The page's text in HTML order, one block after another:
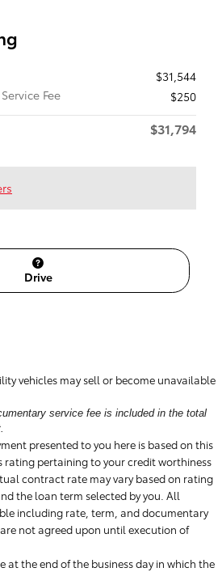
$31,544
Fee
$250
$31,794
Drive
vehicles may sell or become unavailable
service fee is included in the total
presented to you here is based on this
rating pertaining to your credit worthiness
contract rate may vary based on rating
the loan term selected by you. All
including rate, term, and documentary
not agreed upon until execution of
at the end of the business day in which the